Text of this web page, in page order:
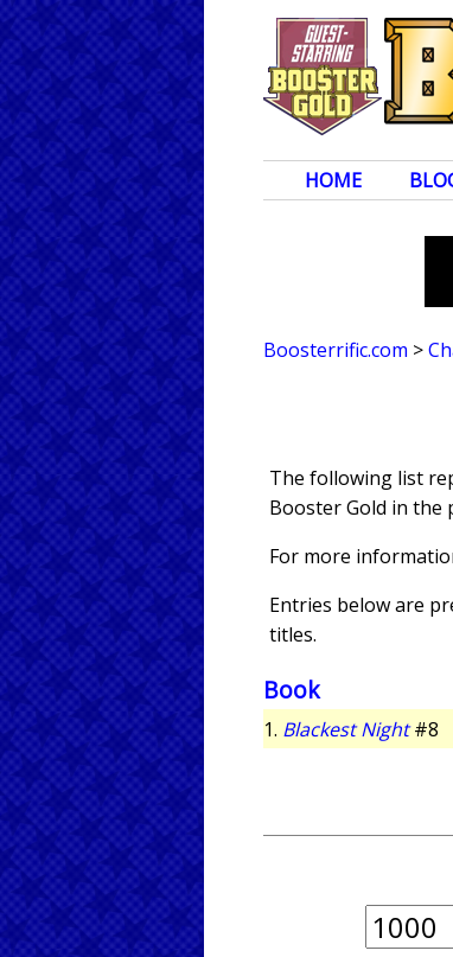
HOME
Boosterrific.com >
The following list
Booster Gold in the
For more
Entries below are
titles.
Book
1. Blackest Night#8